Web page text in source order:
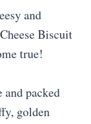
and
Biscuit
true!
packed
golden